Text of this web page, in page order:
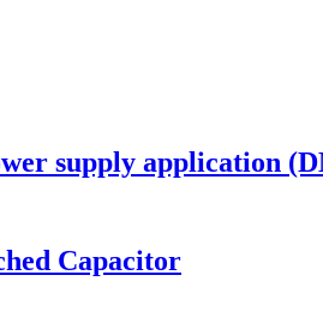
supply application
Capacitor